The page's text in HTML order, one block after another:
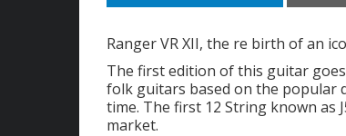
Ranger VR XII, the re birth of an
The first edition of this guitar
folk guitars based on the popular
time. The first 12 String known as
market.